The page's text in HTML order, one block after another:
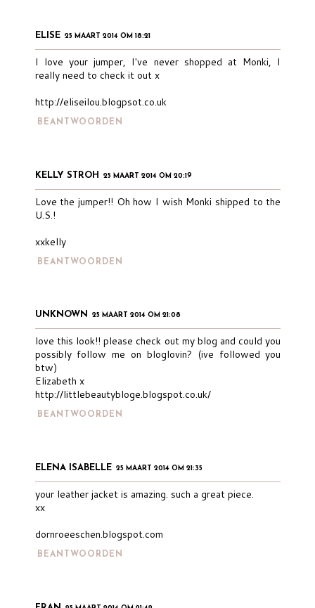
ELISE 25 MAART 2014 OM 18:21
I love your jumper, I've never shopped at Monki, I
really need to check it out x
http://eliseilou.blogpsot.co.uk
BEANTWOORDEN
KELLY STROH 25 MAART 2014 OM 20:19
Love the jumper!! Oh how I wish Monki shipped to the
U.S.!
xxkelly
BEANTWOORDEN
UNKNOWN 25 MAART 2014 OM 21:08
love this look!! please check out my blog and could you
possibly follow me on bloglovin? (ive followed you
btw)
Elizabeth x
http://littlebeautybloge.blogspot.co.uk/
BEANTWOORDEN
ELENA ISABELLE 25 MAART 2014 OM 21:35
your leather jacket is amazing. such a great piece.
xx
dornroeeschen.blogspot.com
BEANTWOORDEN